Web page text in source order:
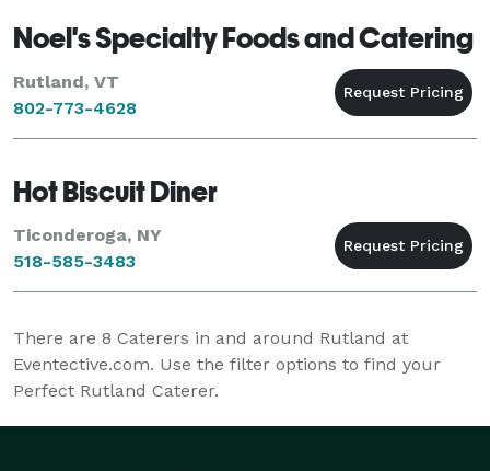
Noel's Specialty Foods and Catering
Rutland, VT
802-773-4628
Hot Biscuit Diner
Ticonderoga, NY
518-585-3483
There are 8 Caterers in and around Rutland at
Eventective.com. Use the filter options to find your
Perfect Rutland Caterer.